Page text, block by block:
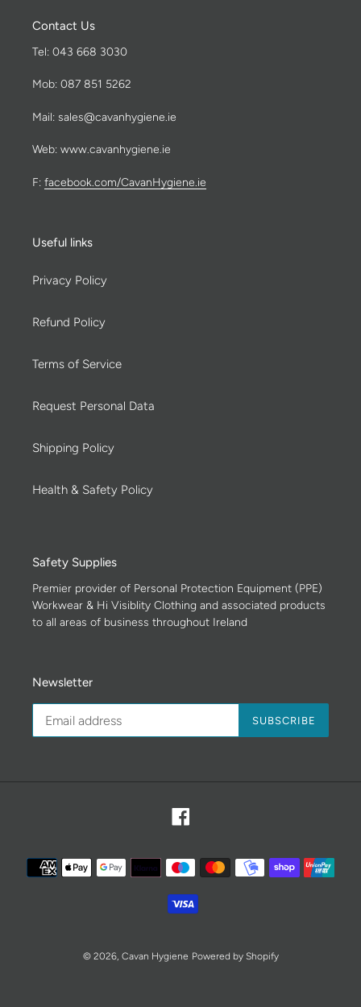
Contact Us
Tel: 043 668 3030
Mob: 087 851 5262
Mail: sales@cavanhygiene.ie
Web: www.cavanhygiene.ie
F: facebook.com/CavanHygiene.ie
Useful links
Privacy Policy
Refund Policy
Terms of Service
Request Personal Data
Shipping Policy
Health & Safety Policy
Safety Supplies
Premier provider of Personal Protection Equipment (PPE)
Workwear & Hi Visiblity Clothing and associated products
to all areas of business throughout Ireland
Newsletter
SUBSCRIBE
Payment
methods
© 2026, Cavan Hygiene Powered by Shopify